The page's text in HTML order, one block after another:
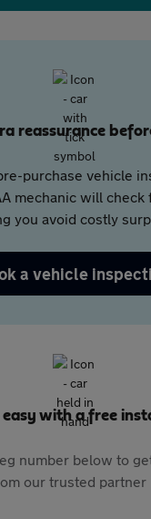
reassurance
purchase vehicle
mechanic will check
you avoid costly
a vehicle
easy with a free
number below to
our trusted partner